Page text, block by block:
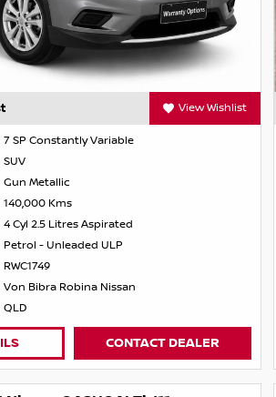
View Wishlist
7 SP Constantly Variable
SUV
Gun Metallic
140,000 Kms
4 Cyl 2.5 Litres Aspirated
Petrol - Unleaded ULP
RWC1749
Von Bibra Robina Nissan
QLD
CONTACT DEALER